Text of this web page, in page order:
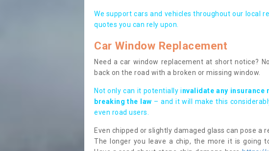
We support cars and vehicles throughout our local
quotes you can rely upon.
Car Window Replacement
Need a car window replacement at short notice?
back on the road with a broken or missing window.
Not only can it potentially invalidate any insurance
breaking the law – and it will make this
even road users.
Even chipped or slightly damaged glass can pose a
The longer you leave a chip, the more it is going